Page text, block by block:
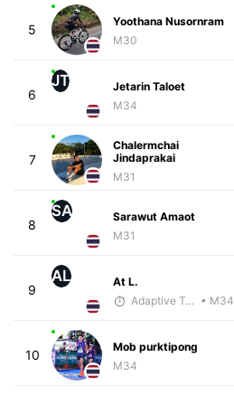
5
Yoothana Nusornram
M30
6
JT
Jetarin Taloet
M34
7
Chalermchai
Jindaprakai
M31
8
SA
Sarawut Amaot
M31
9
AL
At L.
Adaptive Trainer • M34
10
Mob purktipong
M34